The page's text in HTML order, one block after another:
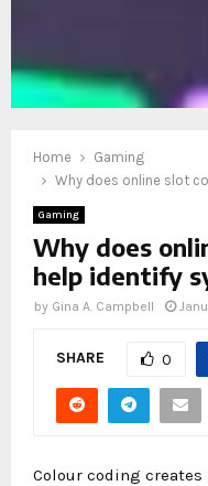
Home
Gaming
Why does online slot
Gaming
Why does
help identify
by Gina A. Campbell
SHARE 0
Colour coding